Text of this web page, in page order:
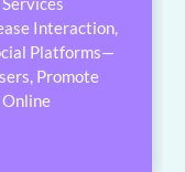
Interaction,
Platforms—
Promote